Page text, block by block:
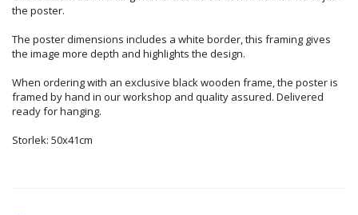
the poster.
The poster dimensions includes a white border, this framing gives
the image more depth and highlights the design.
When ordering with an exclusive black wooden frame, the poster is
framed by hand in our workshop and quality assured. Delivered
ready for hanging.
Storlek: 50x41cm